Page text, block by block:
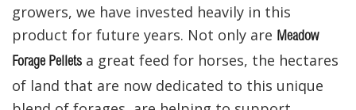
growers, we have invested heavily in this
product for future years. Not only are Meadow
Forage Pellets a great feed for horses, the hectares
of land that are now dedicated to this unique